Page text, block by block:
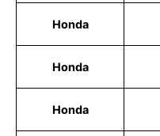
Honda
Honda
Honda